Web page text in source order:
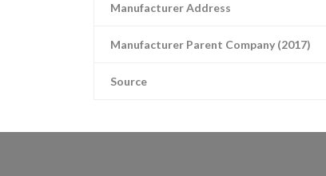
Manufacturer Address
Manufacturer Parent Company (2017)
Source